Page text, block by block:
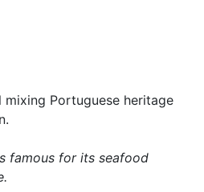
Portuguese heritage
famous for its seafood